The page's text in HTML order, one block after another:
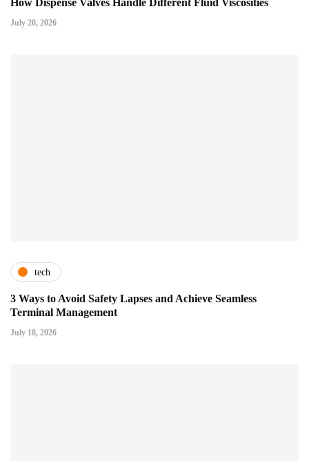
How Dispense Valves Handle Different Fluid Viscosities
July 20, 2026
tech
3 Ways to Avoid Safety Lapses and Achieve Seamless
Terminal Management
July 18, 2026